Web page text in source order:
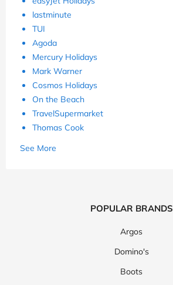
lastminute
TUI
Agoda
Mercury Holidays
Mark Warner
Cosmos Holidays
On the Beach
TravelSupermarket
Thomas Cook
See More
POPULAR BRANDS
Argos
Domino's
Boots